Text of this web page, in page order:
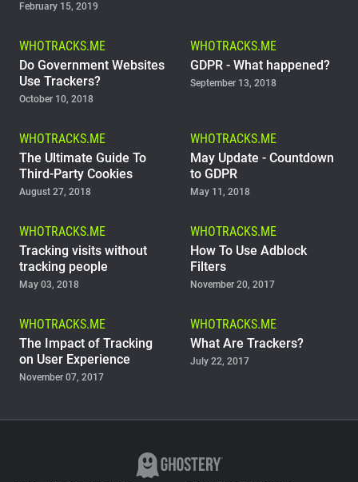
Home
Support
Blog
Shop
February 15, 2019
WHOTRACKS.ME
Do Government Websites
Use Trackers?
October 10, 2018
WHOTRACKS.ME
GDPR - What happened?
September 13, 2018
WHOTRACKS.ME
The Ultimate Guide To
Third-Party Cookies
August 27, 2018
WHOTRACKS.ME
May Update - Countdown
to GDPR
May 11, 2018
WHOTRACKS.ME
Tracking visits without
tracking people
May 03, 2018
WHOTRACKS.ME
How To Use Adblock
Filters
November 20, 2017
WHOTRACKS.ME
The Impact of Tracking
on User Experience
November 07, 2017
WHOTRACKS.ME
What Are Trackers?
July 22, 2017